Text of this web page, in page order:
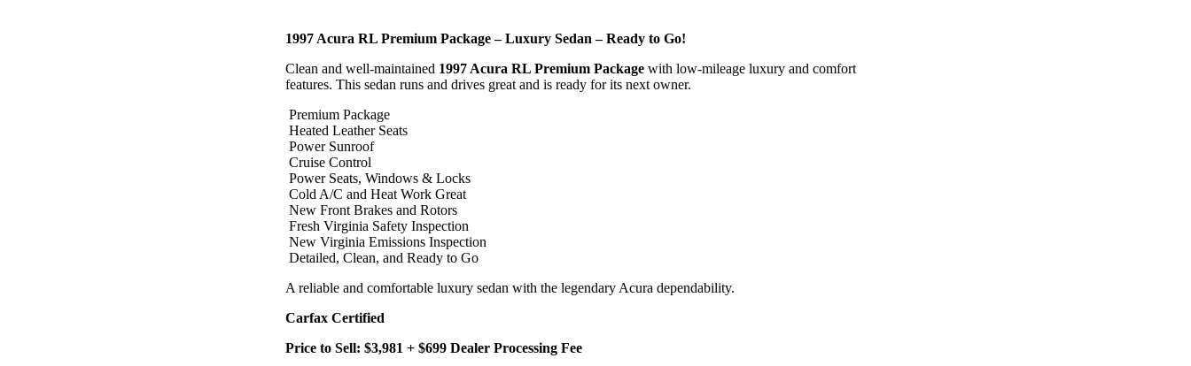
1997 Acura RL Premium Package – Luxury Sedan – Ready to Go!
Clean and well-maintained 1997 Acura RL Premium Package with low-mileage luxury and comfort
features. This sedan runs and drives great and is ready for its next owner.
Premium Package
Heated Leather Seats
Power Sunroof
Cruise Control
Power Seats, Windows & Locks
Cold A/C and Heat Work Great
New Front Brakes and Rotors
Fresh Virginia Safety Inspection
New Virginia Emissions Inspection
Detailed, Clean, and Ready to Go
A reliable and comfortable luxury sedan with the legendary Acura dependability.
Carfax Certified
Price to Sell: $3,981 + $699 Dealer Processing Fee